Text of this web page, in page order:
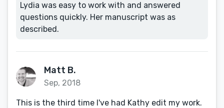
Lydia was easy to work with and answered
questions quickly. Her manuscript was as
described.
Matt B.
Sep, 2018
This is the third time I've had Kathy edit my work.